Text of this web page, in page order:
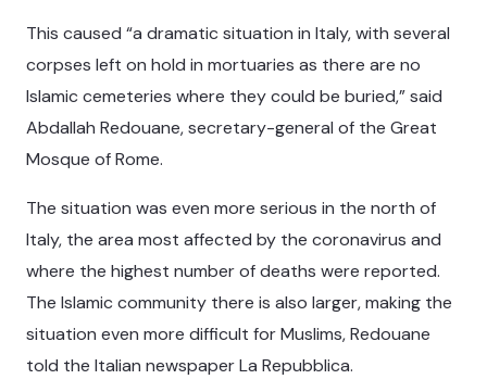
This caused “a dramatic situation in Italy, with several
corpses left on hold in mortuaries as there are no
Islamic cemeteries where they could be buried,” said
Abdallah Redouane, secretary-general of the Great
Mosque of Rome.
The situation was even more serious in the north of
Italy, the area most affected by the coronavirus and
where the highest number of deaths were reported.
The Islamic community there is also larger, making the
situation even more difficult for Muslims, Redouane
told the Italian newspaper La Repubblica.